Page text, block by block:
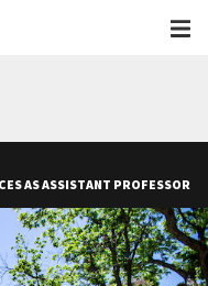
AS ASSISTANT PROFESSOR